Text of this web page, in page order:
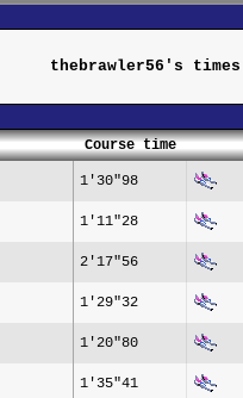
thebrawler56's
Course time
1'30"98
1'11"28
2'17"56
1'29"32
1'20"80
1'35"41